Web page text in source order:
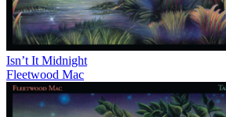
Isn’t It Midnight
Fleetwood Mac